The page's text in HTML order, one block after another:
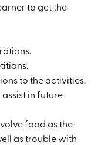
to get the
to the activities.
in future
food as the
as trouble with